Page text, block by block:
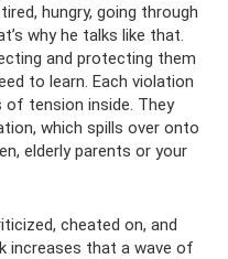
hungry, going through
why he talks like that.
and protecting them
to learn. Each violation
tension inside. They
which spills over onto
elderly parents or your
cheated on, and
increases that a wave of